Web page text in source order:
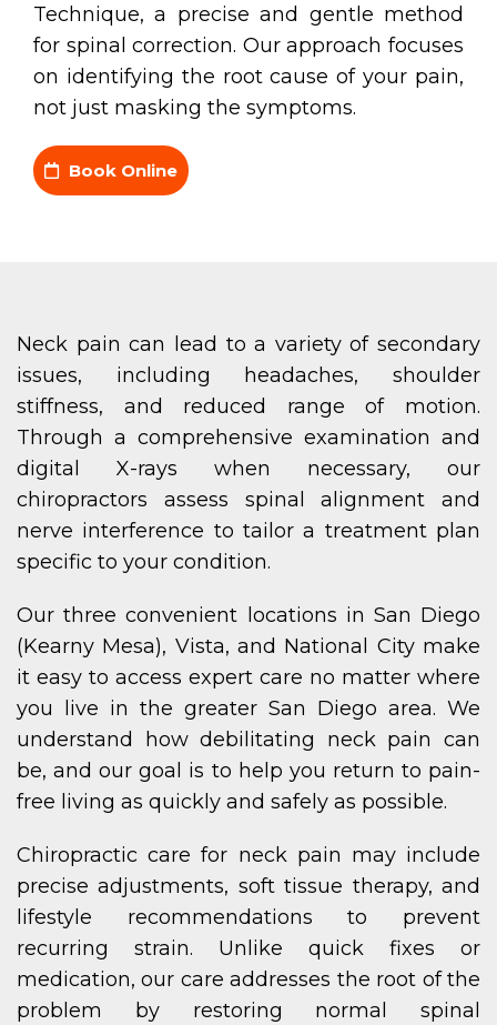
Technique, a precise and gentle method
for spinal correction. Our approach focuses
on identifying the root cause of your pain,
not just masking the symptoms.
Book Online
Neck pain can lead to a variety of secondary
issues, including headaches, shoulder
stiffness, and reduced range of motion.
Through a comprehensive examination and
digital X-rays when necessary, our
chiropractors assess spinal alignment and
nerve interference to tailor a treatment plan
specific to your condition.
Our three convenient locations in San Diego
(Kearny Mesa), Vista, and National City make
it easy to access expert care no matter where
you live in the greater San Diego area. We
understand how debilitating neck pain can
be, and our goal is to help you return to pain-
free living as quickly and safely as possible.
Chiropractic care for neck pain may include
precise adjustments, soft tissue therapy, and
lifestyle recommendations to prevent
recurring strain. Unlike quick fixes or
medication, our care addresses the root of the
problem by restoring normal spinal